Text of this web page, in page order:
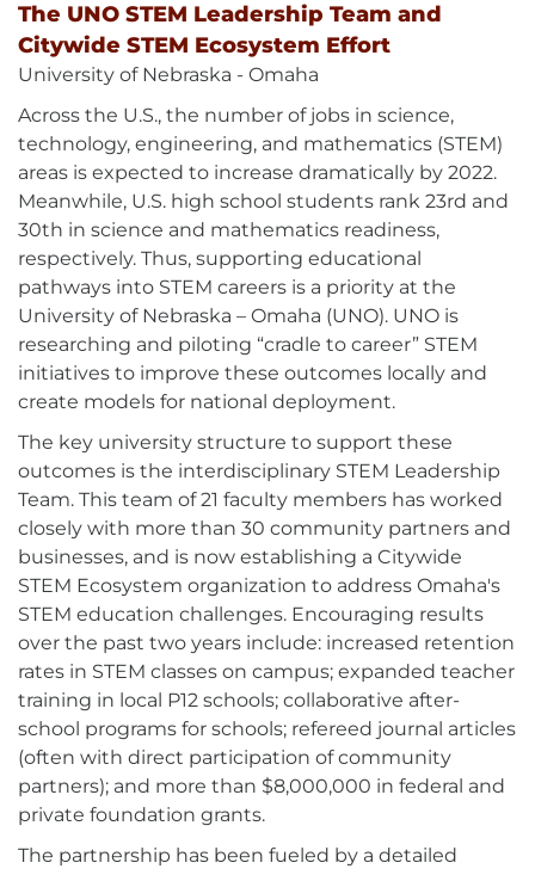
The UNO STEM Leadership Team and
Citywide STEM Ecosystem Effort
University of Nebraska - Omaha
Across the U.S., the number of jobs in science,
technology, engineering, and mathematics (STEM)
areas is expected to increase dramatically by 2022.
Meanwhile, U.S. high school students rank 23rd and
30th in science and mathematics readiness,
respectively. Thus, supporting educational
pathways into STEM careers is a priority at the
University of Nebraska – Omaha (UNO). UNO is
researching and piloting “cradle to career” STEM
initiatives to improve these outcomes locally and
create models for national deployment.
The key university structure to support these
outcomes is the interdisciplinary STEM Leadership
Team. This team of 21 faculty members has worked
closely with more than 30 community partners and
businesses, and is now establishing a Citywide
STEM Ecosystem organization to address Omaha's
STEM education challenges. Encouraging results
over the past two years include: increased retention
rates in STEM classes on campus; expanded teacher
training in local P12 schools; collaborative after-
school programs for schools; refereed journal articles
(often with direct participation of community
partners); and more than $8,000,000 in federal and
private foundation grants.
The partnership has been fueled by a detailed